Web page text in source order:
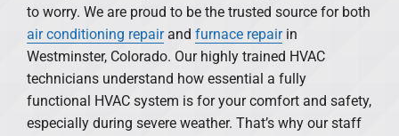
Company
to worry. We are proud to be the trusted source for both
air conditioning repairand furnace repairin
Westminster, Colorado. Our highly trained HVAC
technicians understand how essential a fully
functional HVAC system is for your comfort and safety,
especially during severe weather. That’s why our staff